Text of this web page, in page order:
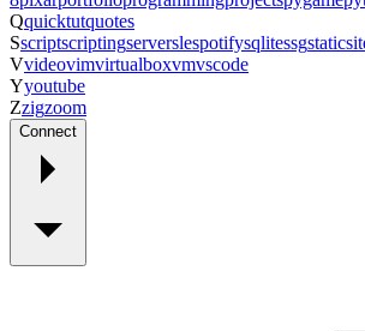
Qquicktutquotes
Sscriptscriptingserverslespotifysqlitessg
Vvideovimvirtualboxvmvscode
Yyoutube
Zzigzoom
Connect